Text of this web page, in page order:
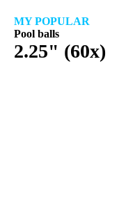
MY POPULAR
Pool balls
2.25" (60x)